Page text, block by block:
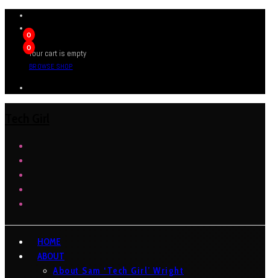
0
0
Your cart is empty
BROWSE SHOP
HOME
ABOUT
About Sam ‘Tech Girl’ Wright